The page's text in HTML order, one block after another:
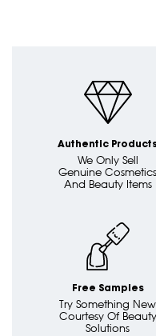
Authentic
We Only Sell
Genuine Cosmetics
And Beauty Items
Free Samples
Try Something New
Courtesy Of Beauty
Solutions